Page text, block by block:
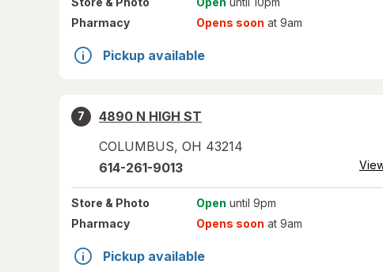
Pharmacy
Opens soon at 9am
Pickup available
7
4890 N HIGH ST
COLUMBUS, OH 43214
614-261-9013
Store & Photo Open until 9pm
Pharmacy
Opens soon at 9am
Pickup available